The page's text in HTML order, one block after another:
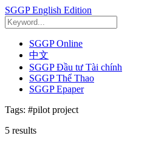
SGGP English Edition
SGGP Online
中文
SGGP Đầu tư Tài chính
SGGP Thể Thao
SGGP Epaper
Tags: #pilot project
5 results